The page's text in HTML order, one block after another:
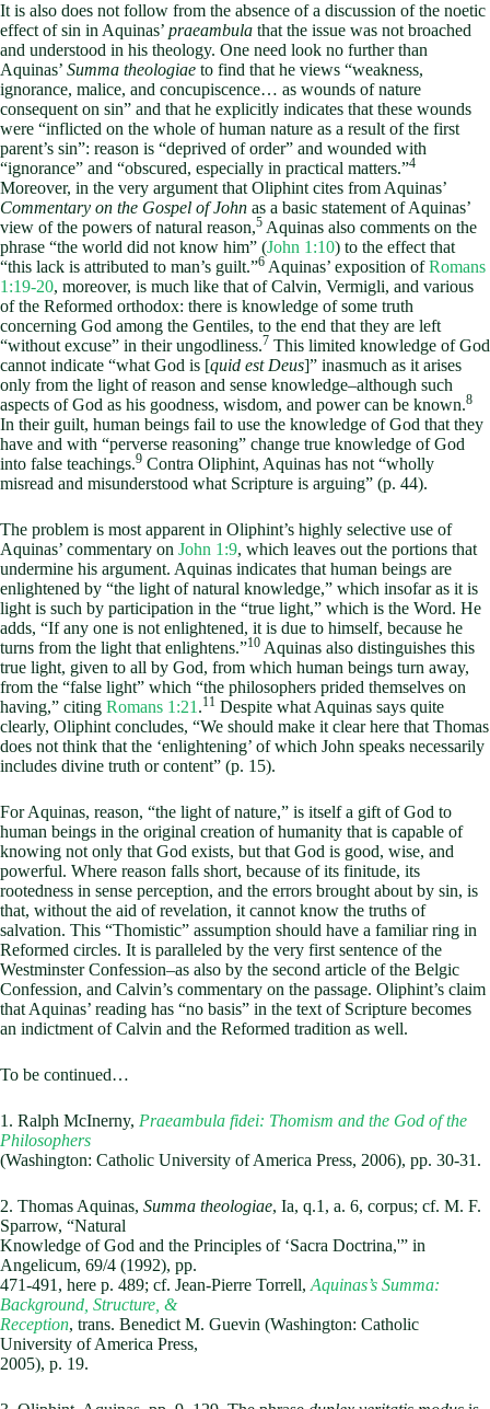
It is also does not follow from the absence of a discussion of the noetic
effect of sin in Aquinas’ praeambula that the issue was not broached
and understood in his theology. One need look no further than
Aquinas’ Summa theologiae to find that he views “weakness,
ignorance, malice, and concupiscence… as wounds of nature
consequent on sin” and that he explicitly indicates that these wounds
were “inflicted on the whole of human nature as a result of the first
parent’s sin”: reason is “deprived of order” and wounded with
“ignorance” and “obscured, especially in practical matters.”4
Moreover, in the very argument that Oliphint cites from Aquinas’
Commentary on the Gospel of John as a basic statement of Aquinas’
view of the powers of natural reason,5 Aquinas also comments on the
phrase “the world did not know him” (John 1:10) to the effect that
“this lack is attributed to man’s guilt.”6 Aquinas’ exposition ofRomans
1:19-20, moreover, is much like that of Calvin, Vermigli, and various
of the Reformed orthodox: there is knowledge of some truth
concerning God among the Gentiles, to the end that they are left
“without excuse” in their ungodliness.7 This limited knowledge of God
cannot indicate “what God is [quid est Deus]” inasmuch as it arises
only from the light of reason and sense knowledge–although such
aspects of God as his goodness, wisdom, and power can be known.8
In their guilt, human beings fail to use the knowledge of God that they
have and with “perverse reasoning” change true knowledge of God
into false teachings.9 Contra Oliphint, Aquinas has not “wholly
misread and misunderstood what Scripture is arguing” (p. 44).
The problem is most apparent in Oliphint’s highly selective use of
Aquinas’ commentary on John 1:9, which leaves out the portions that
undermine his argument. Aquinas indicates that human beings are
enlightened by “the light of natural knowledge,” which insofar as it is
light is such by participation in the “true light,” which is the Word. He
adds, “If any one is not enlightened, it is due to himself, because he
turns from the light that enlightens.”10 Aquinas also distinguishes this
true light, given to all by God, from which human beings turn away,
from the “false light” which “the philosophers prided themselves on
having,” citing Romans 1:21 .11 Despite what Aquinas says quite
clearly, Oliphint concludes, “We should make it clear here that Thomas
does not think that the ‘enlightening’ of which John speaks necessarily
includes divine truth or content” (p. 15).
For Aquinas, reason, “the light of nature,” is itself a gift of God to
human beings in the original creation of humanity that is capable of
knowing not only that God exists, but that God is good, wise, and
powerful. Where reason falls short, because of its finitude, its
rootedness in sense perception, and the errors brought about by sin, is
that, without the aid of revelation, it cannot know the truths of
salvation. This “Thomistic” assumption should have a familiar ring in
Reformed circles. It is paralleled by the very first sentence of the
Westminster Confession–as also by the second article of the Belgic
Confession, and Calvin’s commentary on the passage. Oliphint’s claim
that Aquinas’ reading has “no basis” in the text of Scripture becomes
an indictment of Calvin and the Reformed tradition as well.
To be continued…
1. Ralph McInerny, Praeambula fidei: Thomism and the God of the
Philosophers
(Washington: Catholic University of America Press, 2006), pp. 30-31.
2. Thomas Aquinas, Summa theologiae, Ia, q.1, a. 6, corpus; cf. M. F.
Sparrow, “Natural
Knowledge of God and the Principles of ‘Sacra Doctrina,'” in
Angelicum, 69/4 (1992), pp.
471-491, here p. 489; cf. Jean-Pierre Torrell, Aquinas’s Summa:
Background, Structure, &
Reception, trans. Benedict M. Guevin (Washington: Catholic
University of America Press,
2005), p. 19.